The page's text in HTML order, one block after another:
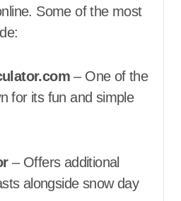
Some of the most
– One of the
for its fun and simple
– Offers additional
alongside snow day